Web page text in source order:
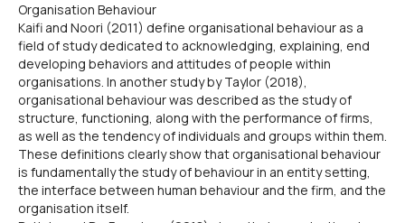
Organisation Behaviour
Kaifi and Noori (2011) define organisational behaviour as a
field of study dedicated to acknowledging, explaining, end
developing behaviors and attitudes of people within
organisations. In another study by Taylor (2018),
organisational behaviour was described as the study of
structure, functioning, along with the performance of firms,
as well as the tendency of individuals and groups within them.
These definitions clearly show that organisational behaviour
is fundamentally the study of behaviour in an entity setting,
the interface between human behaviour and the firm, and the
organisation itself.